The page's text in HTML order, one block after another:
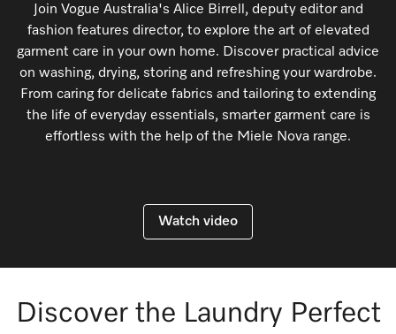
Join Vogue Australia's Alice Birrell, deputy editor and
fashion features director, to explore the art of elevated
garment care in your own home. Discover practical advice
on washing, drying, storing and refreshing your wardrobe.
From caring for delicate fabrics and tailoring to extending
the life of everyday essentials, smarter garment care is
effortless with the help of the Miele Nova range.
Watch video
Discover the Laundry Perfect